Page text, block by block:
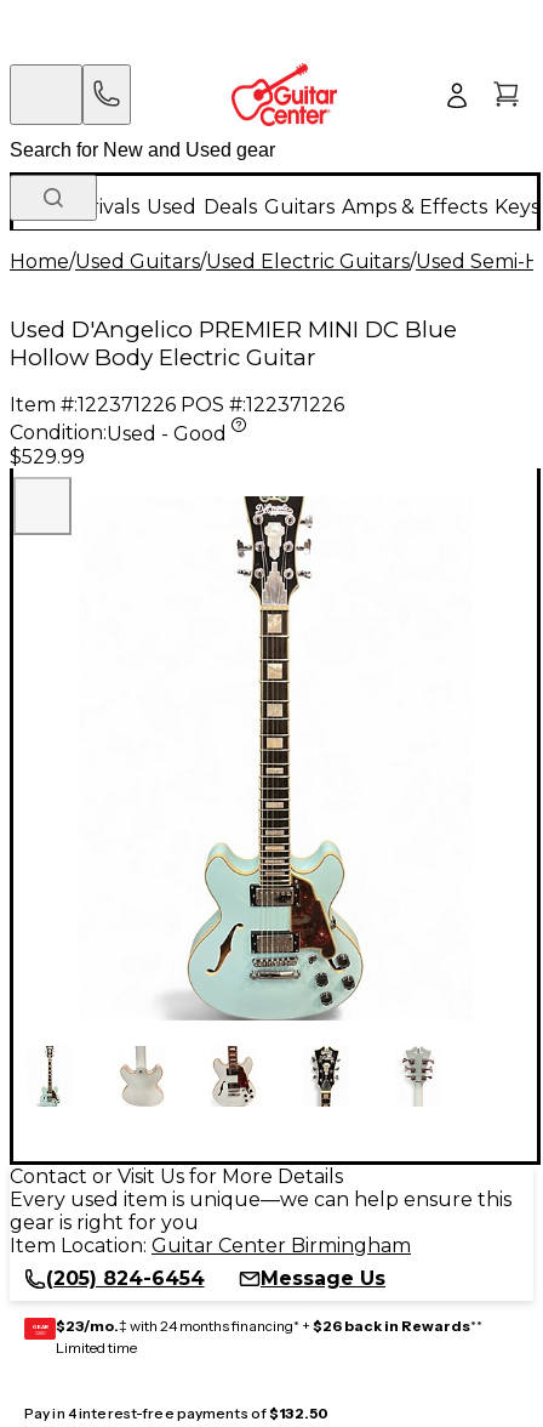
New Arrivals Used Deals Guitars Amps & Effects
Home/Used Guitars/Used Electric Guitars/Used Semi-
Used D'Angelico PREMIER MINI DC Blue
Hollow Body Electric Guitar
Item #:122371226 POS #:122371226
Condition:Used - Good
$529.99
Contact or Visit Us for More Details
Every used item is unique—we can help ensure this
gear is right for you
Item Location: Guitar Center Birmingham
(205) 824-6454
Message Us
GEAR
CARD $23/mo.‡ with 24 months financing* + $26 back in Rewards**
Limited time
Pay in 4 interest-free payments of$132.50